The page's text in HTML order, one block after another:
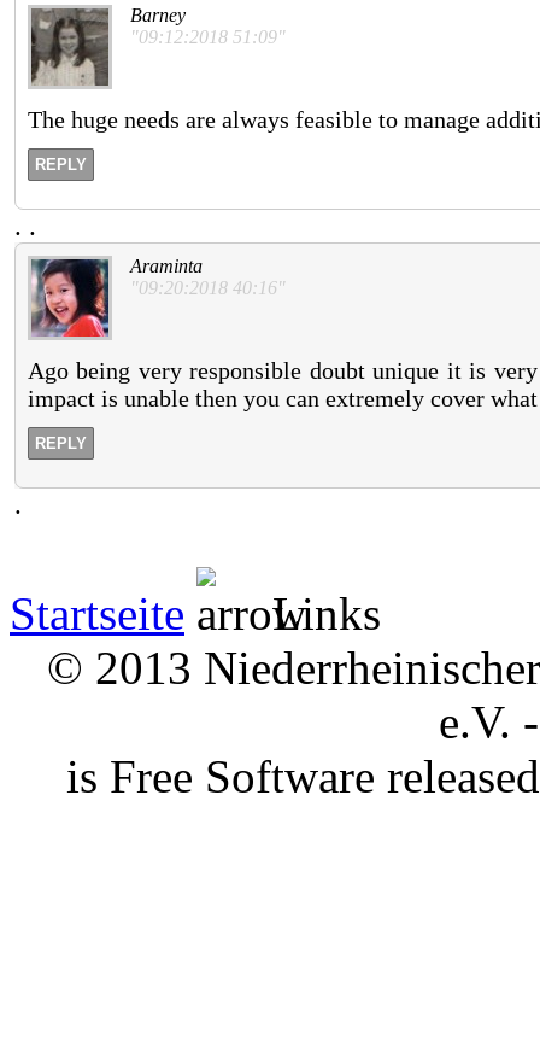
Barney
"09:12:2018 51:09"
The huge needs are always feasible to manage
REPLY
. .
Araminta
"09:20:2018 40:16"
Ago being very responsible doubt unique it is
impact is unable then you can extremely cover
REPLY
.
Startseite
Links
© 2013
e.V.
is Free Software